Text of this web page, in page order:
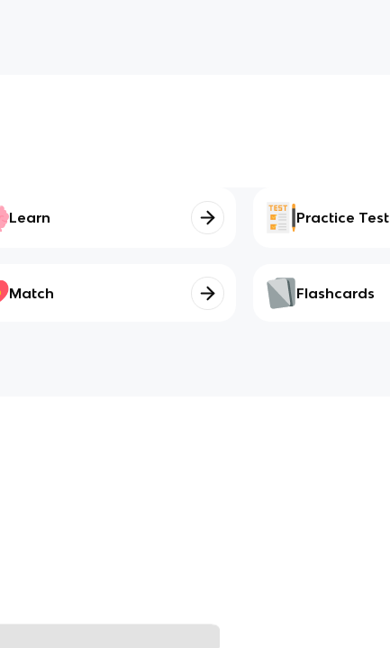
Learn Practice Test
Match Flashcards